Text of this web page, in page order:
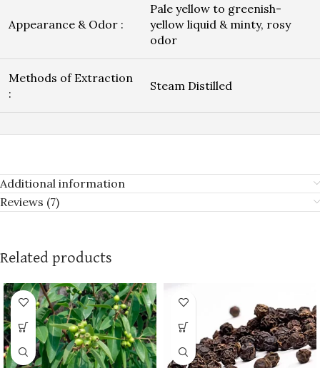
Appearance & Odor :
Pale yellow to greenish-
yellow liquid & minty, rosy
odor
Methods of Extraction
:
Steam Distilled
Additional information
Reviews (7)
Related products